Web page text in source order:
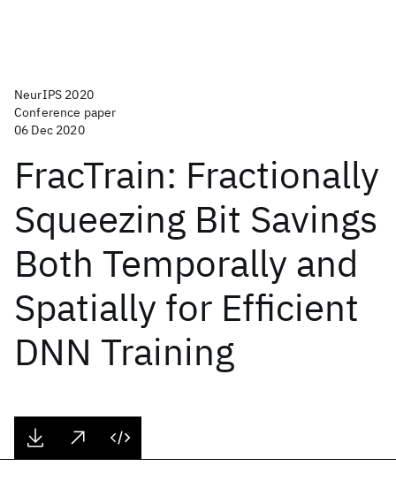
NeurIPS 2020
Conference paper
06 Dec 2020
FracTrain: Fractionally
Squeezing Bit Savings
Both Temporally and
Spatially for Efficient
DNN Training